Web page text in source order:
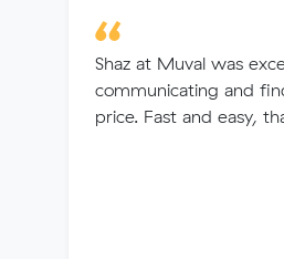
Shaz at Muval was
communicating and
price. Fast and easy,